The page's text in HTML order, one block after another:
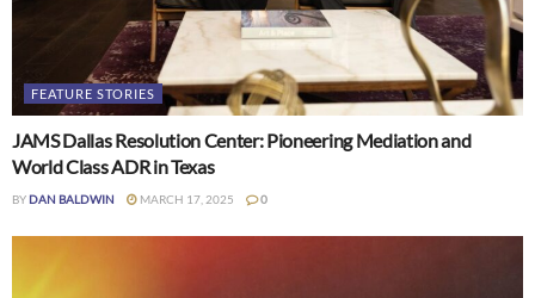
FEATURE STORIES
JAMS Dallas Resolution Center: Pioneering Mediation and
World Class ADR in Texas
BYDAN BALDWIN MARCH 17, 2025 0